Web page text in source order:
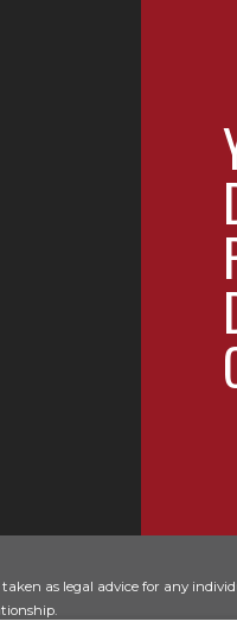
as legal advice for any